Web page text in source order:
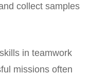
collect samples
in teamwork
missions often